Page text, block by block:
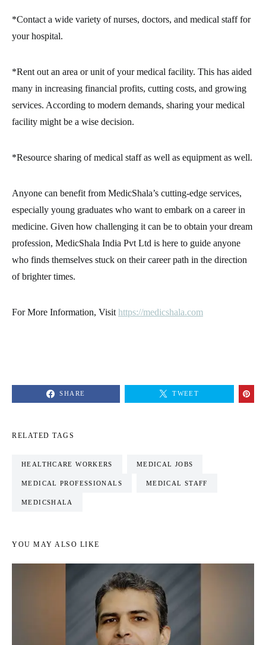
*Contact a wide variety of nurses, doctors, and medical staff for
your hospital.
*Rent out an area or unit of your medical facility. This has aided
many in increasing financial profits, cutting costs, and growing
services. According to modern demands, sharing your medical
facility might be a wise decision.
*Resource sharing of medical staff as well as equipment as well.
Anyone can benefit from MedicShala’s cutting-edge services,
especially young graduates who want to embark on a career in
medicine. Given how challenging it can be to obtain your dream
profession, MedicShala India Pvt Ltd is here to guide anyone
who finds themselves stuck on their career path in the direction
of brighter times.
For More Information, Visit https://medicshala.com
SHARE TWEET
RELATED TAGS
HEALTHCARE WORKERS MEDICAL JOBS
MEDICAL PROFESSIONALS MEDICAL STAFF
MEDICSHALA
YOU MAY ALSO LIKE